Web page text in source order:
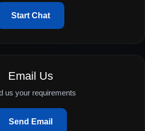
Start Chat
Email Us
us your requirements
Send Email